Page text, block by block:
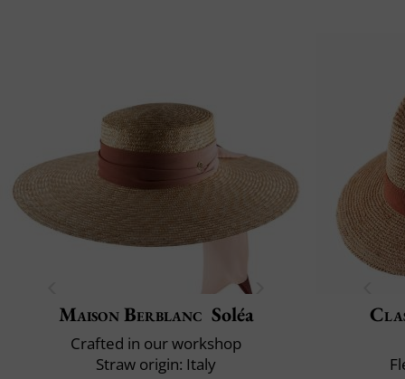
Maison Berblanc Soléa
Crafted in our workshop
Straw origin: Italy